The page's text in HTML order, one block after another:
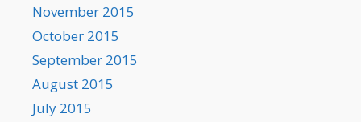
November 2015
October 2015
September 2015
August 2015
July 2015